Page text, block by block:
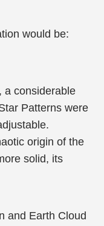
would be:
a considerable
Patterns were
origin of the
solid, its
and Earth Cloud